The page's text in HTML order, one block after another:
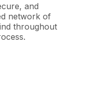
and
network of
throughout